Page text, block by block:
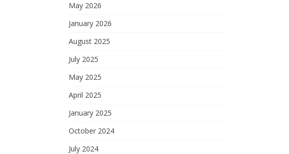
May 2026
January 2026
August 2025
July 2025
May 2025
April 2025
January 2025
October 2024
July 2024